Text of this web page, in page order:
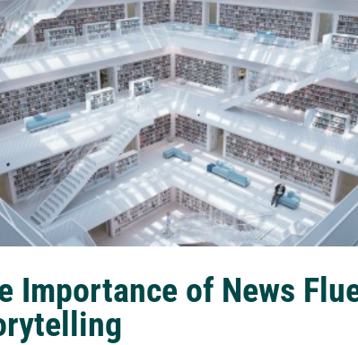
Importance of News